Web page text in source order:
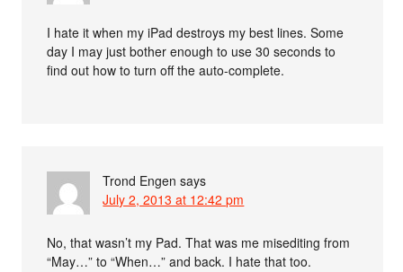
I hate it when my iPad destroys my best lines. Some
day I may just bother enough to use 30 seconds to
find out how to turn off the auto-complete.
Trond Engen says
July 2, 2013 at 12:42 pm
No, that wasn’t my Pad. That was me misediting from
“May…” to “When…” and back. I hate that too.